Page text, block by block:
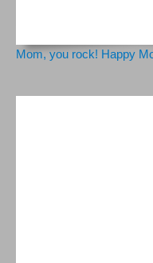
Mom, you rock! Happy